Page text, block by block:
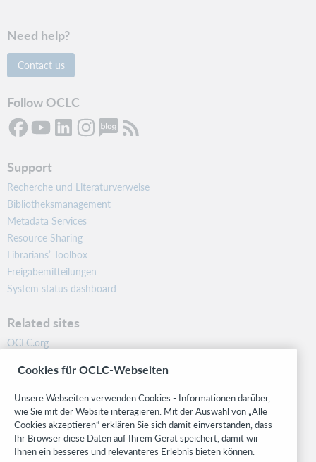
Need help?
Contact us
Follow OCLC
Support
Recherche und Literaturverweise
Bibliotheksmanagement
Metadata Services
Resource Sharing
Librarians’ Toolbox
Freigabemitteilungen
System status dashboard
Related sites
OCLC.org
Community
Research
WebJunction
Developer Network
Cookies für OCLC-Webseiten
Unsere Webseiten verwenden Cookies - Informationen darüber,
wie Sie mit der Website interagieren. Mit der Auswahl von „Alle
Cookies akzeptieren“ erklären Sie sich damit einverstanden, dass
Ihr Browser diese Daten auf Ihrem Gerät speichert, damit wir
Ihnen ein besseres und relevanteres Erlebnis bieten können.